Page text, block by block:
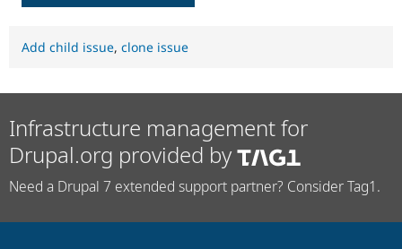
Add child issue, clone issue
Infrastructure management for
Drupal.org provided by
Need a Drupal 7 extended support partner? Consider Tag1.